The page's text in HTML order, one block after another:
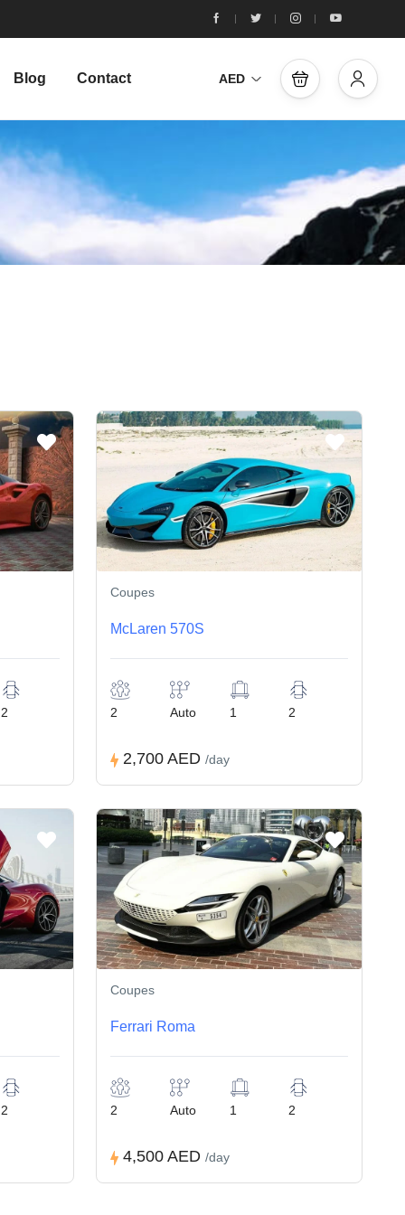
Blog Contact AED
2
Coupes
McLaren 570S
2 Auto 1 2
2,700 AED/day
2
Coupes
Ferrari Roma
2 Auto 1 2
4,500 AED/day